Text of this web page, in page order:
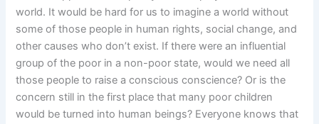
world. It would be hard for us to imagine a world without
some of those people in human rights, social change, and
other causes who don’t exist. If there were an influential
group of the poor in a non-poor state, would we need all
those people to raise a conscious conscience? Or is the
concern still in the first place that many poor children
would be turned into human beings? Everyone knows that